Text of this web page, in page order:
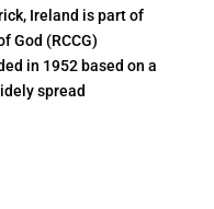
Ireland is part of
God (RCCG)
in 1952 based on a
spread